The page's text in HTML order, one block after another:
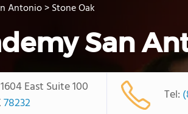
Antonio>Stone Oak
San
East Suite 100
78232 Tel: